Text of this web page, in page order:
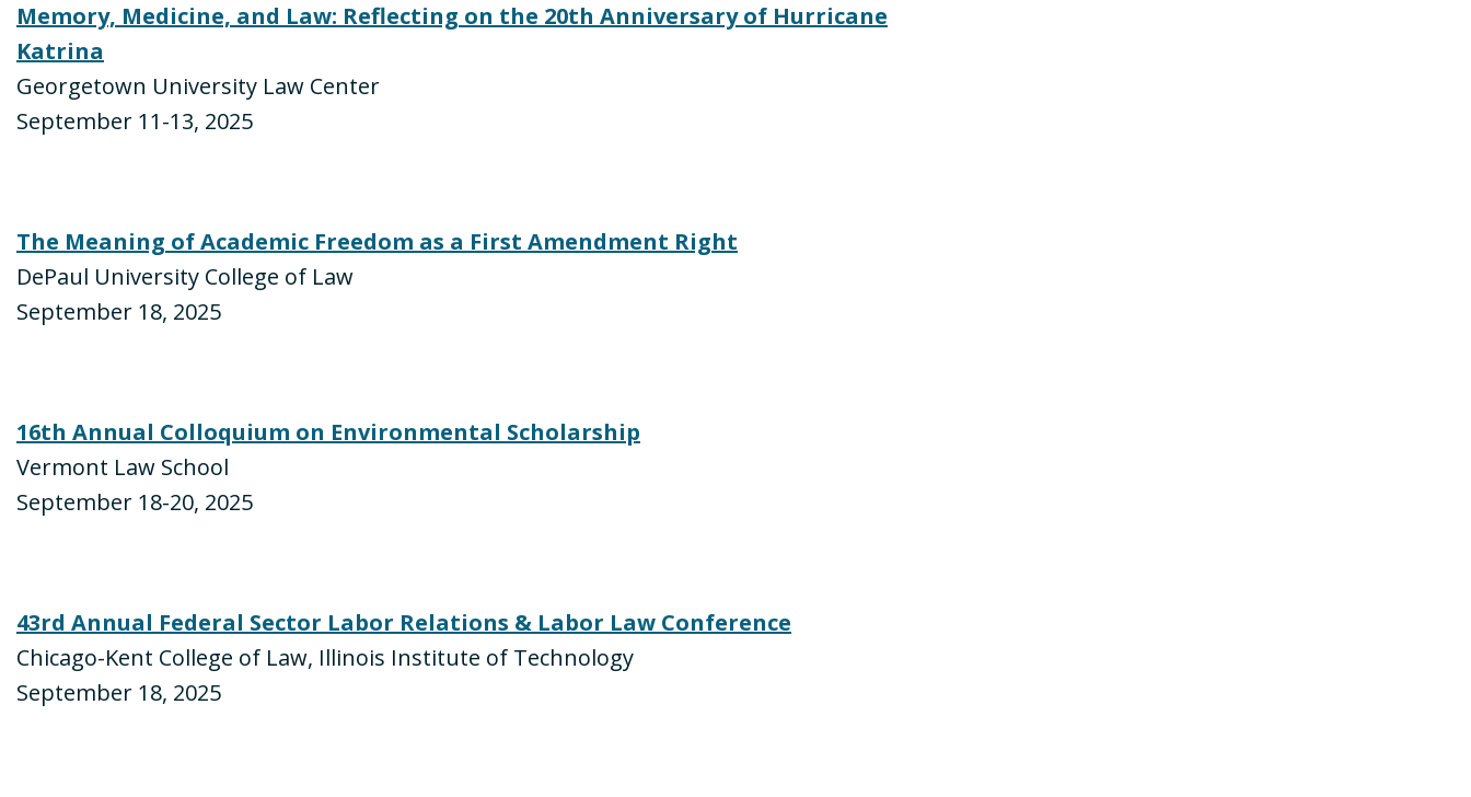
Memory, Medicine, and Law: Reflecting on the 20th Anniversary of Hurricane
Katrina
Georgetown University Law Center
September 11-13, 2025
The Meaning of Academic Freedom as a First Amendment Right
DePaul University College of Law
September 18, 2025
16th Annual Colloquium on Environmental Scholarship
Vermont Law School
September 18-20, 2025
43rd Annual Federal Sector Labor Relations & Labor Law Conference
Chicago-Kent College of Law, Illinois Institute of Technology
September 18, 2025